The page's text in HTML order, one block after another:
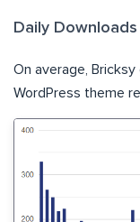
Daily Downloads
On average, Bricksy
WordPress theme